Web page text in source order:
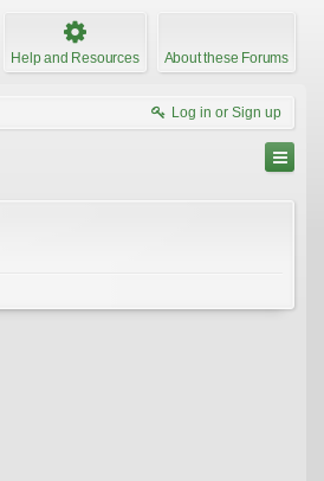
Help and Resources About these Forums
Log in or Sign up